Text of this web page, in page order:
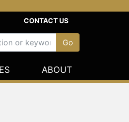
CONTACT US
ABOUT